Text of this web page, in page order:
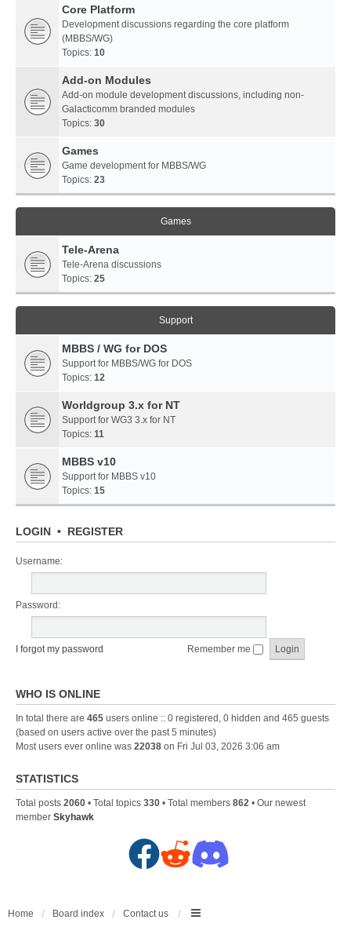
Core Platform
Development discussions regarding the core platform
(MBBS/WG)
Topics: 10
Add-on Modules
Add-on module development discussions, including non-
Galacticomm branded modules
Topics: 30
Games
Game development for MBBS/WG
Topics: 23
Games
Tele-Arena
Tele-Arena discussions
Topics: 25
Support
MBBS / WG for DOS
Support for MBBS/WG for DOS
Topics: 12
Worldgroup 3.x for NT
Support for WG3 3.x for NT
Topics: 11
MBBS v10
Support for MBBS v10
Topics: 15
LOGIN • REGISTER
Username:
Password:
I forgot my password Remember me
WHO IS ONLINE
In total there are 465 users online :: 0 registered, 0 hidden and 465 guests
(based on users active over the past 5 minutes)
Most users ever online was 22038 on Fri Jul 03, 2026 3:06 am
STATISTICS
Total posts 2060 • Total topics 330 • Total members 862 • Our newest
member Skyhawk
F
c
R
d
D
s
Home Board index Contact us